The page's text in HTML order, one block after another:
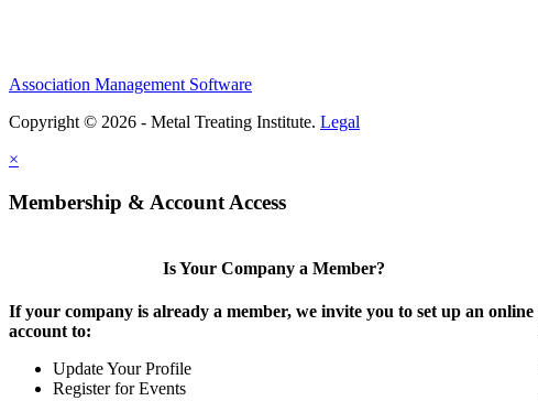
Association Management Software
Copyright © 2026 - Metal Treating Institute. Legal
×
Membership & Account Access
Is Your Company a Member?
If your company is already a member, we invite you to set up an online
account to:
Update Your Profile
Register for Events